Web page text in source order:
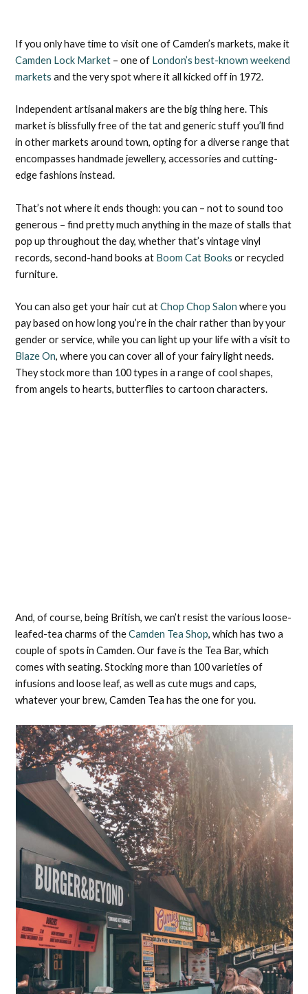
If you only have time to visit one of Camden’s markets, make it
Camden Lock Market – one of London’s best-known weekend
markets and the very spot where it all kicked off in 1972.
Independent artisanal makers are the big thing here. This
market is blissfully free of the tat and generic stuff you’ll find
in other markets around town, opting for a diverse range that
encompasses handmade jewellery, accessories and cutting-
edge fashions instead.
That’s not where it ends though: you can – not to sound too
generous – find pretty much anything in the maze of stalls that
pop up throughout the day, whether that’s vintage vinyl
records, second-hand books at Boom Cat Books or recycled
furniture.
You can also get your hair cut atChop Chop Salon where you
pay based on how long you’re in the chair rather than by your
gender or service, while you can light up your life with a visit to
Blaze On, where you can cover all of your fairy light needs.
They stock more than 100 types in a range of cool shapes,
from angels to hearts, butterflies to cartoon characters.
And, of course, being British, we can’t resist the various loose-
leafed-tea charms of theCamden Tea Shop, which has two a
couple of spots in Camden. Our fave is the Tea Bar, which
comes with seating. Stocking more than 100 varieties of
infusions and loose leaf, as well as cute mugs and caps,
whatever your brew, Camden Tea has the one for you.